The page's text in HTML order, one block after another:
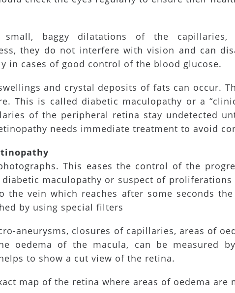
baggy dilatations of the capillaries,
they do not interfere with vision and can
in cases of good control of the blood glucose.
and crystal deposits of fats can occur.
This is called diabetic maculopathy or a
of the peripheral retina stay undetected
needs immediate treatment to avoid
This eases the control of the
maculopathy or suspect of proliferations
vein which reaches after some seconds
by using special filters
aneurysms, closures of capillaries, areas of
oedema of the macula, can be measured
to show a cut view of the retina.
map of the retina where areas of oedema are